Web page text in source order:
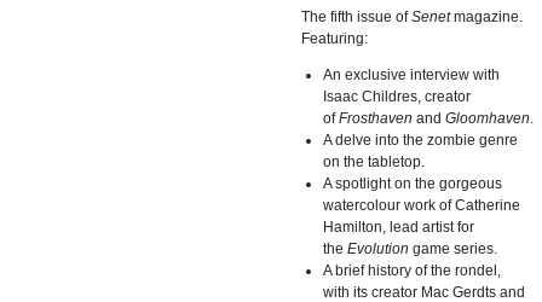
The fifth issue of Senet magazine.
Featuring:
An exclusive interview with
Isaac Childres, creator
of Frosthaven and Gloomhaven
A delve into the zombie genre
on the tabletop.
A spotlight on the gorgeous
watercolour work of Catherine
Hamilton, lead artist for
the Evolution game series.
A brief history of the rondel,
with its creator Mac Gerdts and